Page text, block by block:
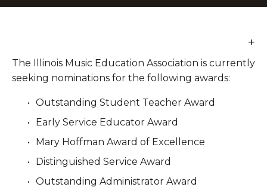
The Illinois Music Education Association is currently
seeking nominations for the following awards:
Outstanding Student Teacher Award
Early Service Educator Award
Mary Hoffman Award of Excellence
Distinguished Service Award
Outstanding Administrator Award